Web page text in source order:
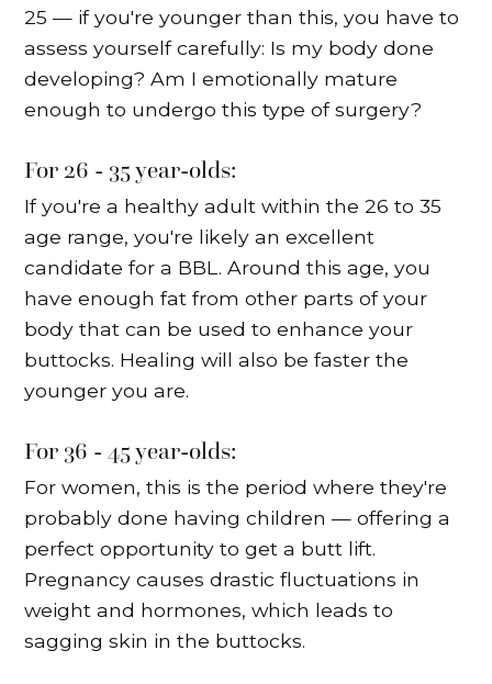
25 — if you're younger than this, you have to
assess yourself carefully: Is my body done
developing? Am I emotionally mature
enough to undergo this type of surgery?
For 26 - 35 year-olds:
If you're a healthy adult within the 26 to 35
age range, you're likely an excellent
candidate for a BBL. Around this age, you
have enough fat from other parts of your
body that can be used to enhance your
buttocks. Healing will also be faster the
younger you are.
For 36 - 45 year-olds:
For women, this is the period where they're
probably done having children — offering a
perfect opportunity to get a butt lift.
Pregnancy causes drastic fluctuations in
weight and hormones, which leads to
sagging skin in the buttocks.